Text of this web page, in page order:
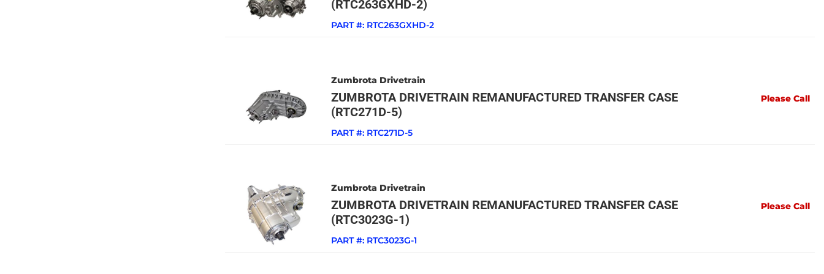
(RTC263GXHD-2)
PART #: RTC263GXHD-2
Zumbrota Drivetrain
ZUMBROTA DRIVETRAIN REMANUFACTURED TRANSFER CASE
(RTC271D-5)
PART #: RTC271D-5
Please Call
Zumbrota Drivetrain
ZUMBROTA DRIVETRAIN REMANUFACTURED TRANSFER CASE
(RTC3023G-1)
PART #: RTC3023G-1
Please Call